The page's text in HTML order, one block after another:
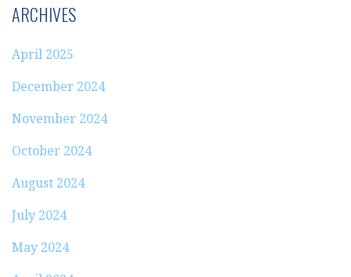
ARCHIVES
April 2025
December 2024
November 2024
October 2024
August 2024
July 2024
May 2024